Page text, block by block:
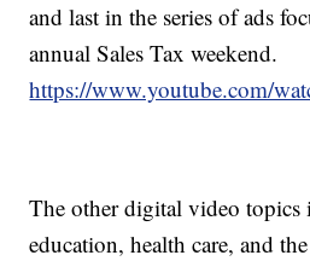
and last in the series of ads
annual Sales Tax weekend.
https://www.youtube.com/
The other digital video topics
education, health care, and